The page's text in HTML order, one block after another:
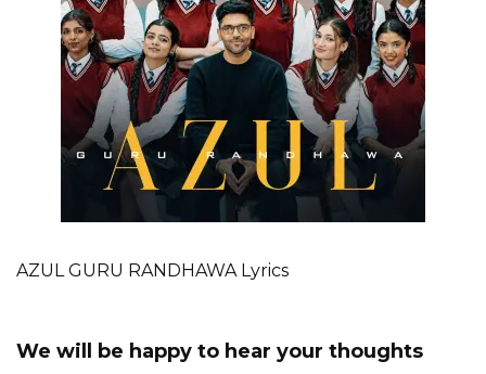
AZUL GURU RANDHAWA Lyrics
We will be happy to hear your thoughts